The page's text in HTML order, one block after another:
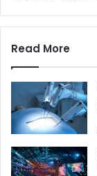
Read More